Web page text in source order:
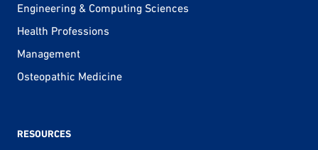
Engineering & Computing Sciences
Health Professions
Management
Osteopathic Medicine
RESOURCES